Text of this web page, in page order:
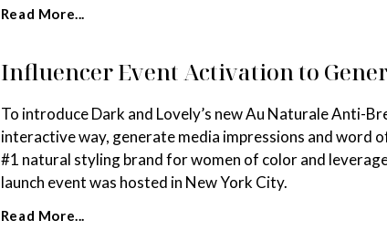
Read More...
Influencer Event Activation to
To introduce Dark and Lovely’s new Au Naturale Anti-
interactive way, generate media impressions and word
#1 natural styling brand for women of color and
launch event was hosted in New York City.
Read More...